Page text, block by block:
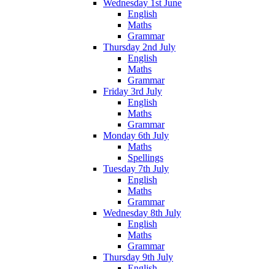
Wednesday 1st June
English
Maths
Grammar
Thursday 2nd July
English
Maths
Grammar
Friday 3rd July
English
Maths
Grammar
Monday 6th July
Maths
Spellings
Tuesday 7th July
English
Maths
Grammar
Wednesday 8th July
English
Maths
Grammar
Thursday 9th July